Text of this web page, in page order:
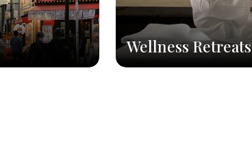
Wellness Retreats